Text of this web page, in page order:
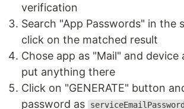
verification
Search "App Passwords" in the
click on the matched result
Chose app as "Mail" and device
put anything there
Click on "GENERATE" button
password as
serviceEmailPassword